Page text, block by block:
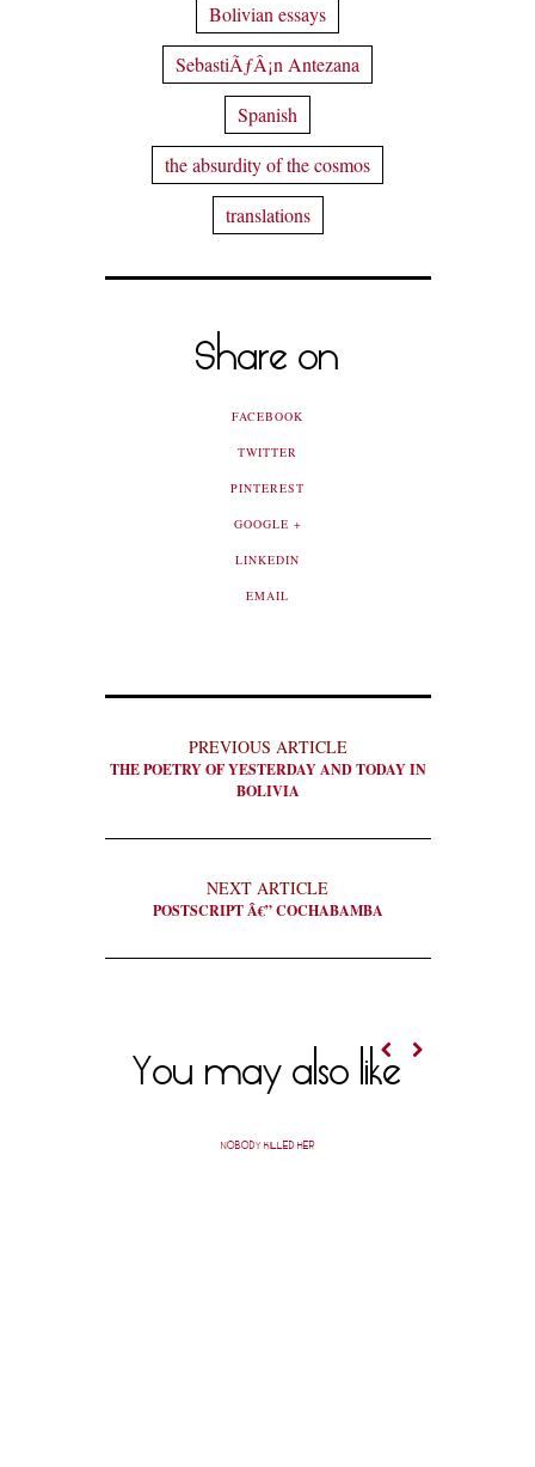
Bolivian essays
SebastiÃƒÂ¡n Antezana
Spanish
the absurdity of the cosmos
translations
Share on
FACEBOOK
TWITTER
PINTEREST
GOOGLE +
LINKEDIN
EMAIL
PREVIOUS ARTICLE
THE POETRY OF YESTERDAY AND TODAY IN
BOLIVIA
NEXT ARTICLE
POSTSCRIPT Â€” COCHABAMBA
You may also like
NOBODY KILLED HER